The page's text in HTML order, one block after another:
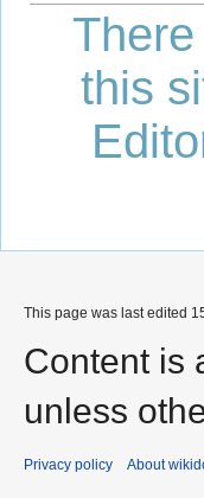
this
This page was last edited
Content is
unless
Privacy policy About